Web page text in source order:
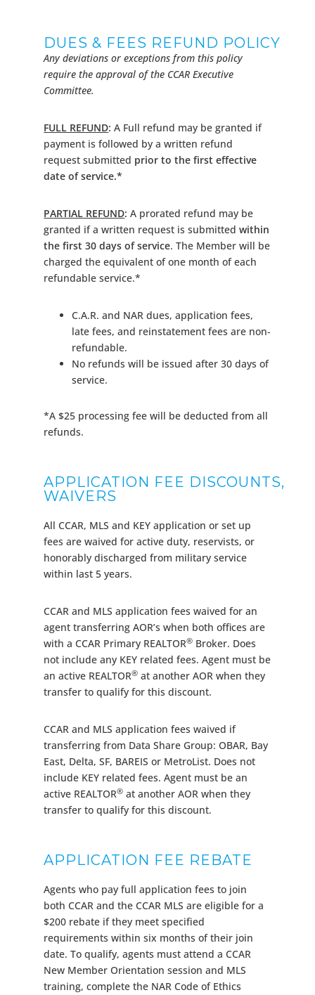
DUES & FEES REFUND POLICY
Any deviations or exceptions from this policy
require the approval of the CCAR Executive
Committee.
FULL REFUND: A Full refund may be granted if
payment is followed by a written refund
request submitted prior to the first effective
date of service.*
PARTIAL REFUND: A prorated refund may be
granted if a written request is submittedwithin
the first 30 days of service. The Member will be
charged the equivalent of one month of each
refundable service.*
C.A.R. and NAR dues, application fees,
late fees, and reinstatement fees are non-
refundable.
No refunds will be issued after 30 days of
service.
*A $25 processing fee will be deducted from all
refunds.
APPLICATION FEE DISCOUNTS,
WAIVERS
All CCAR, MLS and KEY application or set up
fees are waived for active duty, reservists, or
honorably discharged from military service
within last 5 years.
CCAR and MLS application fees waived for an
agent transferring AOR’s when both offices are
with a CCAR Primary REALTOR® Broker. Does
not include any KEY related fees. Agent must be
an active REALTOR® at another AOR when they
transfer to qualify for this discount.
CCAR and MLS application fees waived if
transferring from Data Share Group: OBAR, Bay
East, Delta, SF, BAREIS or MetroList. Does not
include KEY related fees. Agent must be an
active REALTOR® at another AOR when they
transfer to qualify for this discount.
APPLICATION FEE REBATE
Agents who pay full application fees to join
both CCAR and the CCAR MLS are eligible for a
$200 rebate if they meet specified
requirements within six months of their join
date. To qualify, agents must attend a CCAR
New Member Orientation session and MLS
training, complete the NAR Code of Ethics